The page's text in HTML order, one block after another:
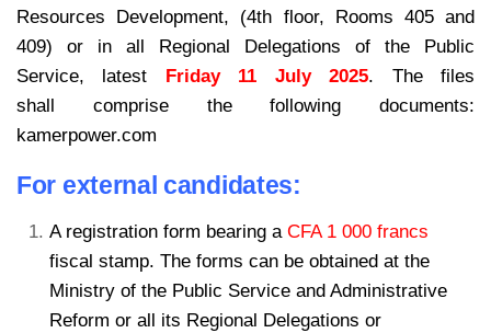
Resources Development, (4th floor, Rooms 405 and
409) or in all Regional Delegations of the Public
Service, latest
Friday 11 July 2025. The files
shall comprise the following documents:
kamerpower.com
For external candidates:
A registration form bearing aCFA 1 000 francs
fiscal stamp. The forms can be obtained at the
Ministry of the Public Service and Administrative
Reform or all its Regional Delegations or